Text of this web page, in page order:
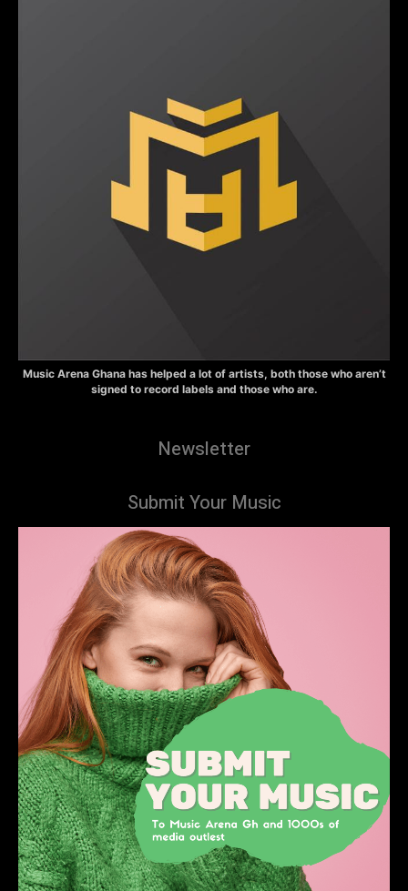
Music Arena Ghana has helped a lot of artists, both those who aren’t
signed to record labels and those who are.
Newsletter
Submit Your Music